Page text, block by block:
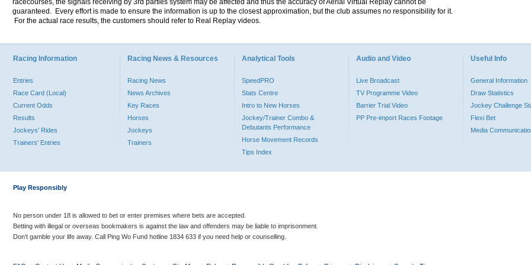
racecourses, the signals receiving by 3rd parties system may be affected and thus the accuracy of Aerial Virtual Replay cannot be
guaranteed. Every effort is made to ensure the information is up to the closest approximation, but the club assumes no responsibility for it.
For the actual race results, the customers should refer to Real Replay videos.
Racing Information
Entries
Race Card (Local)
Current Odds
Results
Jockeys' Rides
Trainers' Entries
Racing News & Resources
Racing News
News Archives
Key Races
Horses
Jockeys
Trainers
Analytical Tools
SpeedPRO
Stats Centre
Intro to New Horses
Jockey/Trainer Combo &
Debutants Performance
Horse Movement Records
Tips Index
Audio and Video
Live Broadcast
TV Programme Video
Barrier Trial Video
PP Pre-import Races Footage
Useful Info
General Information
Draw Statistics
Jockey Challenge
Flexi Bet
Media
Play Responsibly
No person under 18 is allowed to bet or enter premises where bets are accepted.
Betting with illegal or overseas bookmakers is against the law and offenders may be liable to imprisonment.
Don’t gamble your life away. Call Ping Wo Fund hotline 1834 633 if you need help or counselling.